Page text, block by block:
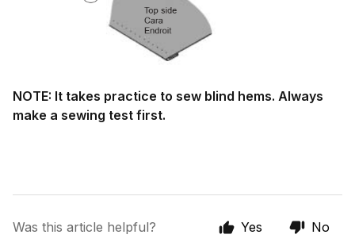
NOTE: It takes practice to sew blind hems. Always
make a sewing test first.
Was this article helpful? Yes No